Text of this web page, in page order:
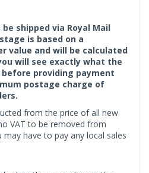
shipped via Royal Mail
is based on a
value and will be calculated
will see exactly what the
providing payment
postage charge of
from the price of all new
VAT to be removed from
have to pay any local sales